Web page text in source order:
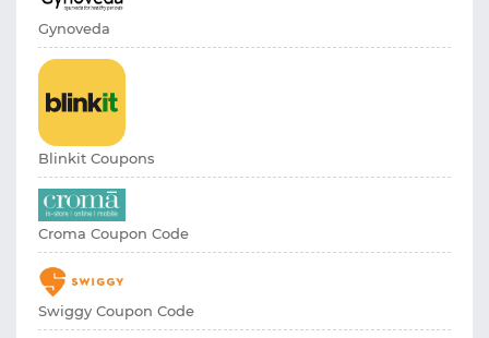
Gynoveda
Blinkit Coupons
Croma Coupon Code
Swiggy Coupon Code